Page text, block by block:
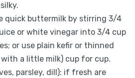
quick buttermilk by stirring 3/4
or white vinegar into 3/4 cup
or use plain kefir or thinned
a little milk) cup for cup.
parsley, dill): if fresh are